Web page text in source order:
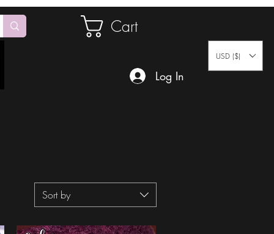
Cart
Log In
USD ($)
Sort by